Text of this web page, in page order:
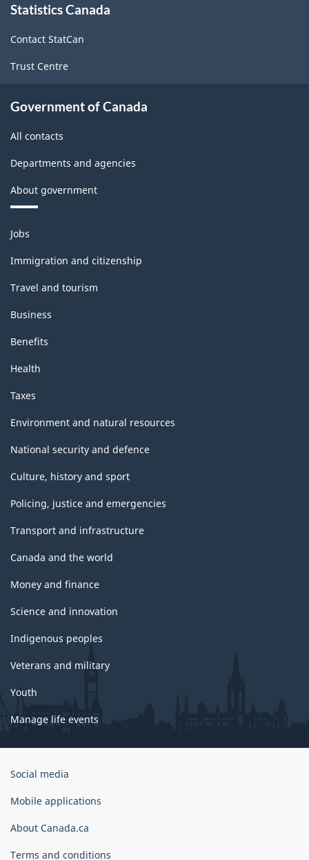
this
Statistics Canada
Contact StatCan
Trust Centre
Government of Canada
All contacts
Departments and agencies
About government
Themes
and
topics
Jobs
Immigration and citizenship
Travel and tourism
Business
Benefits
Health
Taxes
Environment and natural resources
National security and defence
Culture, history and sport
Policing, justice and emergencies
Transport and infrastructure
Canada and the world
Money and finance
Science and innovation
Indigenous peoples
Veterans and military
Youth
Manage life events
Government
Canada
Social media
Mobile applications
About Canada.ca
Terms and conditions